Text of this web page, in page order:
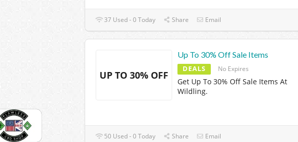
37 Used - 0 Today Share Email
UP TO 30% OFF
Up To 30% Off Sale Items
DEALS No Expires
Get Up To 30% Off Sale Items At
Wildling.
50 Used - 0 Today Share Email